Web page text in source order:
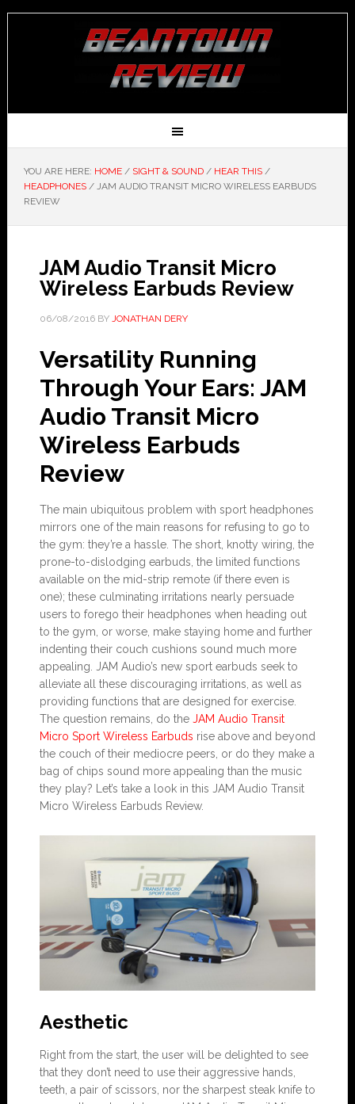
YOU ARE HERE: HOME / SIGHT & SOUND / HEAR THIS /
HEADPHONES /JAM AUDIO TRANSIT MICRO WIRELESS EARBUDS
REVIEW
JAM Audio Transit Micro
Wireless Earbuds Review
06/08/2016BY JONATHAN DERY
Versatility Running
Through Your Ears: JAM
Audio Transit Micro
Wireless Earbuds
Review
The main ubiquitous problem with sport headphones
mirrors one of the main reasons for refusing to go to
the gym: they’re a hassle. The short, knotty wiring, the
prone-to-dislodging earbuds, the limited functions
available on the mid-strip remote (if there even is
one); these culminating irritations nearly persuade
users to forego their headphones when heading out
to the gym, or worse, make staying home and further
indenting their couch cushions sound much more
appealing. JAM Audio’s new sport earbuds seek to
alleviate all these discouraging irritations, as well as
providing functions that are designed for exercise.
The question remains, do the JAM Audio Transit
Micro Sport Wireless Earbuds rise above and beyond
the couch of their mediocre peers, or do they make a
bag of chips sound more appealing than the music
they play? Let’s take a look in this JAM Audio Transit
Micro Wireless Earbuds Review.
Aesthetic
Right from the start, the user will be delighted to see
that they don’t need to use their aggressive hands,
teeth, a pair of scissors, nor the sharpest steak knife to